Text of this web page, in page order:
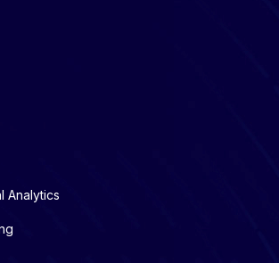
Analytics